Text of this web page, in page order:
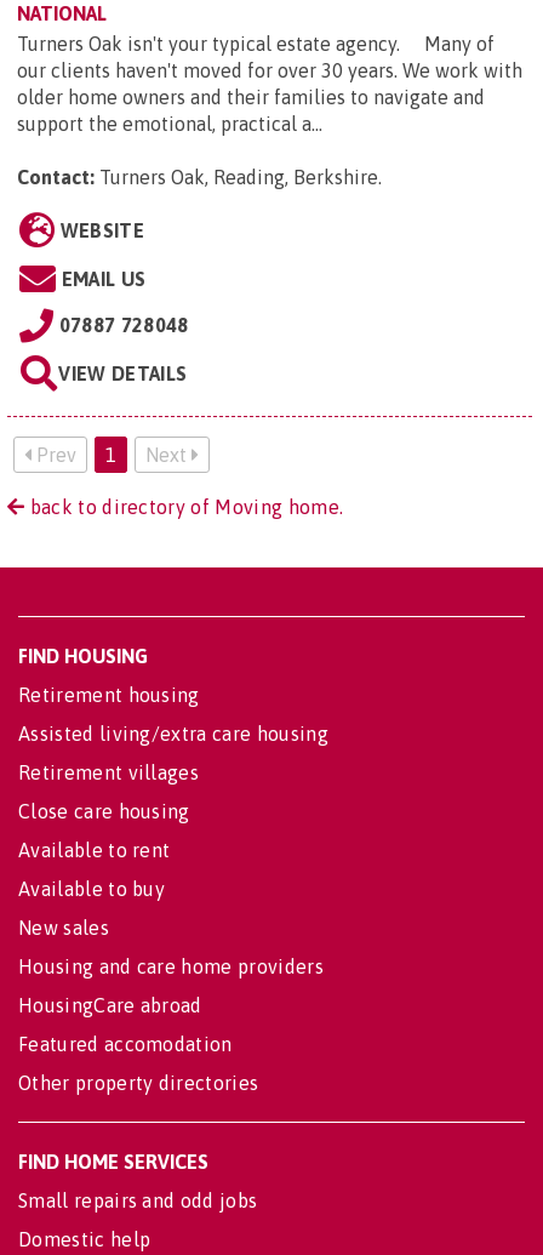
NATIONAL
Turners Oak isn't your typical estate agency. Many of
our clients haven't moved for over 30 years. We work with
older home owners and their families to navigate and
support the emotional, practical a...
Contact: Turners Oak, Reading, Berkshire.
WEBSITE
EMAIL US
07887 728048
VIEW DETAILS
Prev 1 Next
back to directory of Moving home.
FIND HOUSING
Retirement housing
Assisted living/extra care housing
Retirement villages
Close care housing
Available to rent
Available to buy
New sales
Housing and care home providers
HousingCare abroad
Featured accomodation
Other property directories
FIND HOME SERVICES
Small repairs and odd jobs
Domestic help